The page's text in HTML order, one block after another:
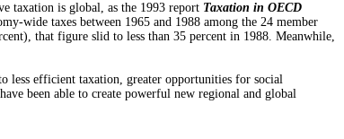
taxation is global, as the 1993 report Taxation in OECD
wide taxes between 1965 and 1988 among the 24 member
that figure slid to less than 35 percent in 1988. Meanwhile,
less efficient taxation, greater opportunities for social
been able to create powerful new regional and global